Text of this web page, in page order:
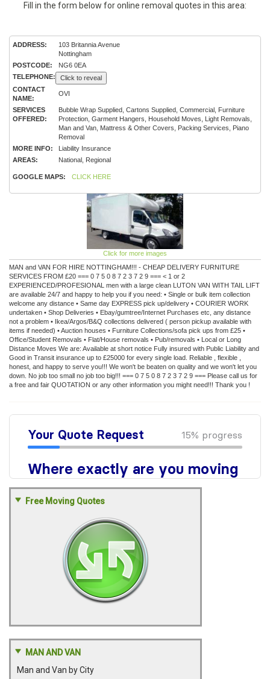
Fill in the form below for online removal quotes in this area:
ADDRESS:
103 Britannia Avenue
Nottingham
POSTCODE:
NG6 0EA
TELEPHONE:
Click to reveal
CONTACT
NAME:
OVI
SERVICES
OFFERED:
Bubble Wrap Supplied, Cartons Supplied, Commercial, Furniture
Protection, Garment Hangers, Household Moves, Light Removals,
Man and Van, Mattress & Other Covers, Packing Services, Piano
Removal
MORE INFO:
Liability Insurance
AREAS:
National, Regional
GOOGLE MAPS: CLICK HERE
Click for more images
MAN and VAN FOR HIRE NOTTINGHAM!!! - CHEAP DELIVERY FURNITURE
SERVICES FROM £20 === 0 7 5 0 8 7 2 3 7 2 9 === < 1 or 2
EXPERIENCED/PROFESIONAL men with a large clean LUTON VAN WITH TAIL LIFT
are available 24/7 and happy to help you if you need: • Single or bulk item collection
welcome any distance • Same day EXPRESS pick up/delivery • COURIER WORK
undertaken • Shop Deliveries • Ebay/gumtree/Internet Purchases etc, any distance
not a problem • Ikea/Argos/B&Q collections delivered ( person pickup available with
items if needed) • Auction houses • Furniture Collections/sofa pick ups from £25 •
Office/Student Removals • Flat/House removals • Pub/removals • Local or Long
Distance Moves We are: Available at short notice Fully insured with Public Liability and
Good in Transit insurance up to £25000 for every single load. Reliable , flexible ,
honest, and happy to serve you!!! We won't be beaten on quality and we won't let you
down. No job too small no job too big!!! === 0 7 5 0 8 7 2 3 7 2 9 === Please call us for
a free and fair QUOTATION or any other information you might need!!! Thank you !
Free Moving Quotes
MAN AND VAN
Man and Van by City